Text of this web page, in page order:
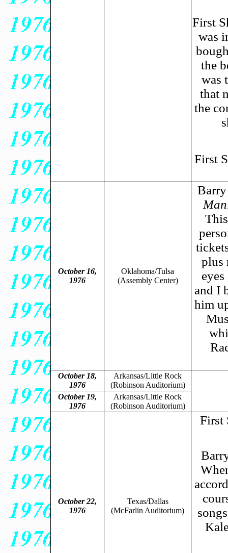
First
was
the
was
that
the
First
October 16,
1976
Oklahoma/Tulsa
(Assembly Center)
plus
and I
him
October 18,
1976
Arkansas/Little Rock
(Robinson Auditorium)
October 19,
1976
Arkansas/Little Rock
(Robinson Auditorium)
October 22,
1976
Texas/Dallas
(McFarlin Auditorium)
First